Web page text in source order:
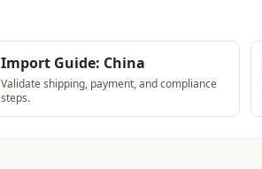
Import Guide: China
Validate shipping, payment, and compliance
steps.